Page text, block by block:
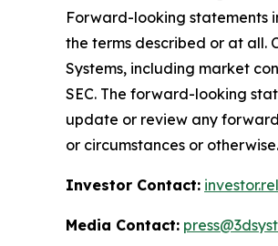
Forward-looking statements
the terms described or at all.
Systems, including market
SEC. The forward-looking
update or review any
or circumstances or otherwise.
Investor Contact:
Media Contact: